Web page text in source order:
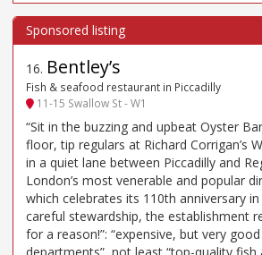
16. Bentley’s
Fish & seafood restaurant in Piccadilly
11-15 Swallow St - W1
“Sit in the buzzing and upbeat Oyster
floor, tip regulars at Richard Corrigan’s
in a quiet lane between Piccadilly and
London’s most venerable and popular
which celebrates its 110th anniversary
careful stewardship, the establishment
for a reason!”: “expensive, but very